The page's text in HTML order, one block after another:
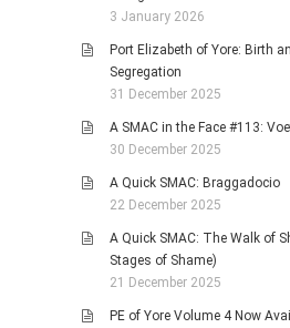
3 January 2026
Port Elizabeth of Yore: Birth
Segregation
31 December 2025
A SMAC in the Face #113:
30 December 2025
A Quick SMAC: Braggadocio
22 December 2025
A Quick SMAC: The Walk of
Stages of Shame)
21 December 2025
PE of Yore Volume 4 Now